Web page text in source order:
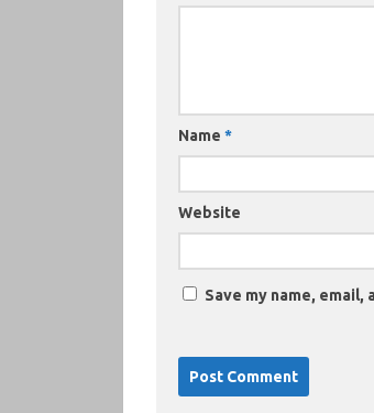
Name *
Website
Save my name,